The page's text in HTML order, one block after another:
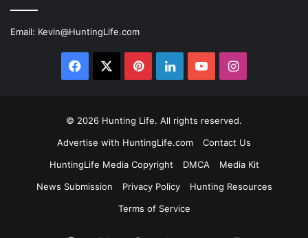
Email: Kevin@HuntingLife.com
Facebook PinterestLinkedInYouTubeInstagram
© 2026 Hunting Life. All rights reserved.
Advertise with HuntingLife.com
Contact Us
HuntingLife Media Copyright
DMCA
Media Kit
News Submission
Privacy Policy
Hunting Resources
Terms of Service